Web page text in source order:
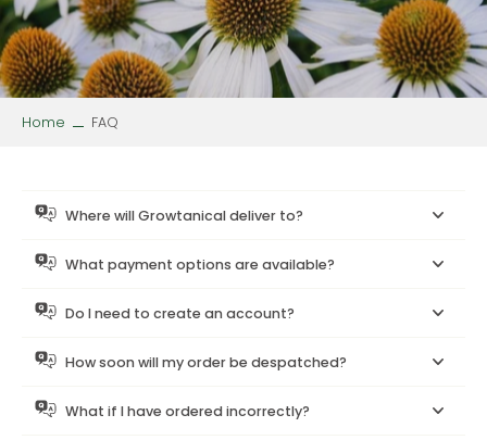
Home FAQ
Where will Growtanical deliver to?
What payment options are available?
Do I need to create an account?
How soon will my order be despatched?
What if I have ordered incorrectly?